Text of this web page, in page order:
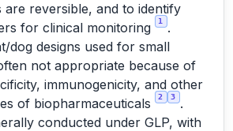
reversible, and to identify
for clinical monitoring
1
.
dog designs used for small
not appropriate because of
immunogenicity, and other
of biopharmaceuticals
2 3
.
conducted under GLP, with